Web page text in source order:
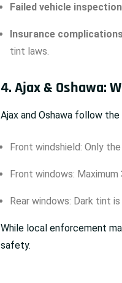
Failed vehicle inspection
Insurance
tint laws.
4. Ajax & Oshawa:
Ajax and Oshawa follow
Front windshield: Only
Front windows: Maximum
Rear windows: Dark tint
While local enforcement
safety.